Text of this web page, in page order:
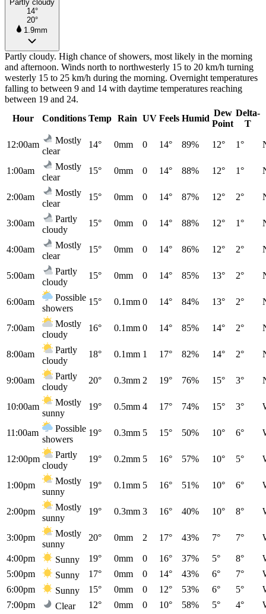
Partly cloudy
14°
20°
1.9mm
Partly cloudy. High chance of showers, most likely in the morning
and afternoon. Winds north to northwesterly 15 to 20 km/h turning
westerly 15 to 25 km/h during the morning. Overnight temperatures
falling to between 9 and 14 with daytime temperatures reaching
between 19 and 24.
Hour
Conditions Temp Rain UV Feels Humid
Dew
Point
Delta-
T
12:00am
Mostly
clear
14° 0mm 0 14° 89% 12° 1°
1:00am
Mostly
clear
15° 0mm 0 14° 88% 12° 1°
2:00am
Mostly
clear
15° 0mm 0 14° 87% 12° 2°
3:00am
Partly
cloudy
15° 0mm 0 14° 88% 12° 1°
4:00am
Mostly
clear
15° 0mm 0 14° 86% 12° 2°
5:00am
Partly
cloudy
15° 0mm 0 14° 85% 13° 2°
6:00am
Possible
showers
15° 0.1mm 0 14° 84% 13° 2°
7:00am
Mostly
cloudy
16° 0.1mm 0 14° 85% 14° 2°
8:00am
Partly
cloudy
18° 0.1mm 1 17° 82% 14° 2°
9:00am
Partly
cloudy
20° 0.3mm 2 19° 76% 15° 3°
10:00am
Mostly
sunny
19° 0.5mm 4 17° 74% 15° 3°
11:00am
Possible
showers
19° 0.3mm 5 15° 50% 10° 6°
12:00pm
Partly
cloudy
19° 0.2mm 5 16° 57% 10° 5°
1:00pm
Mostly
sunny
19° 0.1mm 5 16° 51% 10° 6°
2:00pm
Mostly
sunny
19° 0.3mm 3 16° 40% 10° 8°
3:00pm
Mostly
sunny
20° 0mm 2 17° 43% 7° 7°
4:00pm Sunny 19° 0mm 0 16° 37% 5° 8°
5:00pm
Sunny 17° 0mm 0 14° 43% 6° 7°
6:00pm
Sunny 15° 0mm 0 12° 53% 6° 5°
7:00pm
Clear 12° 0mm 0 10° 58% 5° 4°